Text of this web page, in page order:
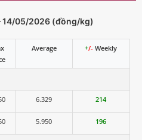
14/05/2026 (đồng/kg)
Average +/- Weekly
6.329 214
5.950 196